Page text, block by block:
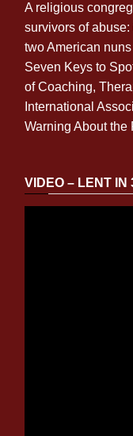
A religious
survivors of
two American nuns
Seven Keys to
of Coaching,
International
Warning About
VIDEO – LENT IN